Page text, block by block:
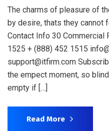
The charms of pleasure of
by desire, thats they cannot
Contact Info 30 Commercial
1525 + (888) 452 1515
support@itfirm.com
the empect moment, so
empty if […]
Read More